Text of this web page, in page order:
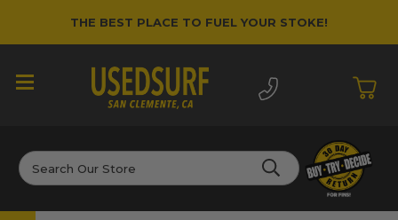
THE BEST PLACE TO FUEL YOUR STOKE!
Search